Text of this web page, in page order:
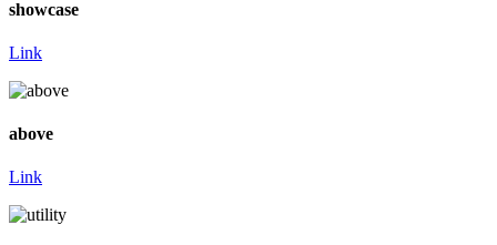
showcase
Link
above
Link